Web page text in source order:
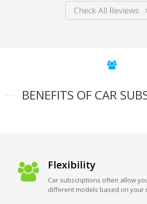
Check All Reviews
BENEFITS OF CAR
Flexibility
Car subscriptions often allow
different models based on your